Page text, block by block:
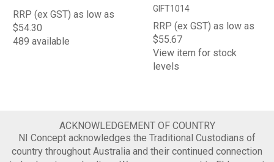
RRP (ex GST) as low as
$54.30
489 available
GIFT1014
RRP (ex GST) as low as
$55.67
View item for stock
levels
ACKNOWLEDGEMENT OF COUNTRY
NI Concept acknowledges the Traditional Custodians of
country throughout Australia and their continued connection